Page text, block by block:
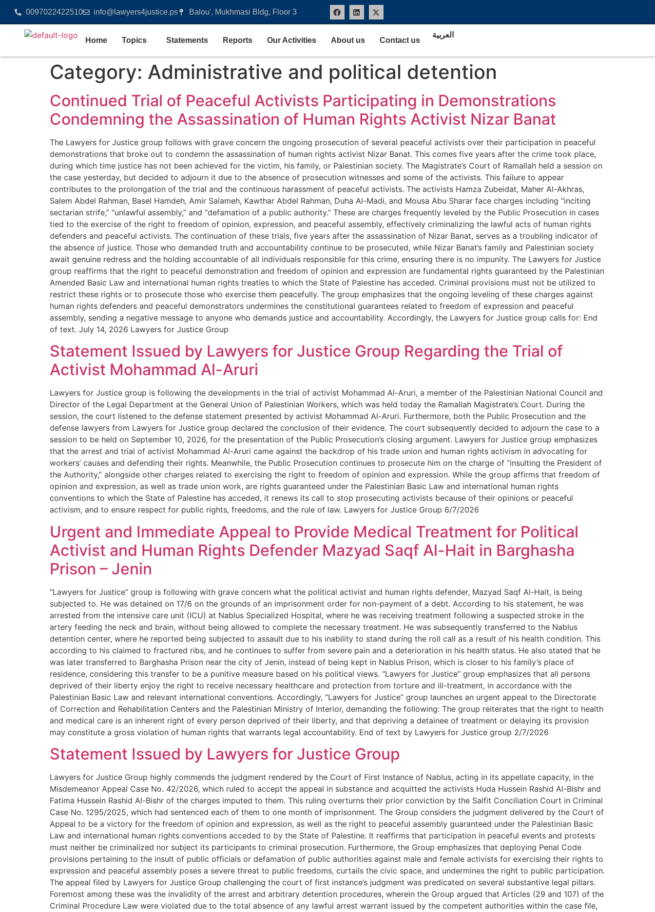
0097022422510 info@lawyers4justice.ps Balou', Mukhmasi Bldg, Floor 3
Home Topics Statements Reports Our Activities About us Contact us
العربية
Category: Administrative and political detention
Continued Trial of Peaceful Activists Participating in Demonstrations
Condemning the Assassination of Human Rights Activist Nizar Banat
The Lawyers for Justice group follows with grave concern the ongoing prosecution of several peaceful activists over their participation in peaceful
demonstrations that broke out to condemn the assassination of human rights activist Nizar Banat. This comes five years after the crime took place,
during which time justice has not been achieved for the victim, his family, or Palestinian society. The Magistrate’s Court of Ramallah held a session on
the case yesterday, but decided to adjourn it due to the absence of prosecution witnesses and some of the activists. This failure to appear
contributes to the prolongation of the trial and the continuous harassment of peaceful activists. The activists Hamza Zubeidat, Maher Al-Akhras,
Salem Abdel Rahman, Basel Hamdeh, Amir Salameh, Kawthar Abdel Rahman, Duha Al-Madi, and Mousa Abu Sharar face charges including “inciting
sectarian strife,” “unlawful assembly,” and “defamation of a public authority.” These are charges frequently leveled by the Public Prosecution in cases
tied to the exercise of the right to freedom of opinion, expression, and peaceful assembly, effectively criminalizing the lawful acts of human rights
defenders and peaceful activists. The continuation of these trials, five years after the assassination of Nizar Banat, serves as a troubling indicator of
the absence of justice. Those who demanded truth and accountability continue to be prosecuted, while Nizar Banat’s family and Palestinian society
await genuine redress and the holding accountable of all individuals responsible for this crime, ensuring there is no impunity. The Lawyers for Justice
group reaffirms that the right to peaceful demonstration and freedom of opinion and expression are fundamental rights guaranteed by the Palestinian
Amended Basic Law and international human rights treaties to which the State of Palestine has acceded. Criminal provisions must not be utilized to
restrict these rights or to prosecute those who exercise them peacefully. The group emphasizes that the ongoing leveling of these charges against
human rights defenders and peaceful demonstrators undermines the constitutional guarantees related to freedom of expression and peaceful
assembly, sending a negative message to anyone who demands justice and accountability. Accordingly, the Lawyers for Justice group calls for: End
of text. July 14, 2026 Lawyers for Justice Group
Statement Issued by Lawyers for Justice Group Regarding the Trial of
Activist Mohammad Al-Aruri
Lawyers for Justice group is following the developments in the trial of activist Mohammad Al-Aruri, a member of the Palestinian National Council and
Director of the Legal Department at the General Union of Palestinian Workers, which was held today the Ramallah Magistrate’s Court. During the
session, the court listened to the defense statement presented by activist Mohammad Al-Aruri. Furthermore, both the Public Prosecution and the
defense lawyers from Lawyers for Justice group declared the conclusion of their evidence. The court subsequently decided to adjourn the case to a
session to be held on September 10, 2026, for the presentation of the Public Prosecution’s closing argument. Lawyers for Justice group emphasizes
that the arrest and trial of activist Mohammad Al-Aruri came against the backdrop of his trade union and human rights activism in advocating for
workers’ causes and defending their rights. Meanwhile, the Public Prosecution continues to prosecute him on the charge of “insulting the President of
the Authority,” alongside other charges related to exercising the right to freedom of opinion and expression. While the group affirms that freedom of
opinion and expression, as well as trade union work, are rights guaranteed under the Palestinian Basic Law and international human rights
conventions to which the State of Palestine has acceded, it renews its call to stop prosecuting activists because of their opinions or peaceful
activism, and to ensure respect for public rights, freedoms, and the rule of law. Lawyers for Justice Group 6/7/2026
Urgent and Immediate Appeal to Provide Medical Treatment for Political
Activist and Human Rights Defender Mazyad Saqf Al-Hait in Barghasha
Prison – Jenin
“Lawyers for Justice” group is following with grave concern what the political activist and human rights defender, Mazyad Saqf Al-Hait, is being
subjected to. He was detained on 17/6 on the grounds of an imprisonment order for non-payment of a debt. According to his statement, he was
arrested from the intensive care unit (ICU) at Nablus Specialized Hospital, where he was receiving treatment following a suspected stroke in the
artery feeding the neck and brain, without being allowed to complete the necessary treatment. He was subsequently transferred to the Nablus
detention center, where he reported being subjected to assault due to his inability to stand during the roll call as a result of his health condition. This
according to his claimed to fractured ribs, and he continues to suffer from severe pain and a deterioration in his health status. He also stated that he
was later transferred to Barghasha Prison near the city of Jenin, instead of being kept in Nablus Prison, which is closer to his family’s place of
residence, considering this transfer to be a punitive measure based on his political views. “Lawyers for Justice” group emphasizes that all persons
deprived of their liberty enjoy the right to receive necessary healthcare and protection from torture and ill-treatment, in accordance with the
Palestinian Basic Law and relevant international conventions. Accordingly, “Lawyers for Justice” group launches an urgent appeal to the Directorate
of Correction and Rehabilitation Centers and the Palestinian Ministry of Interior, demanding the following: The group reiterates that the right to health
and medical care is an inherent right of every person deprived of their liberty, and that depriving a detainee of treatment or delaying its provision
may constitute a gross violation of human rights that warrants legal accountability. End of text by Lawyers for Justice group 2/7/2026
Statement Issued by Lawyers for Justice Group
Lawyers for Justice Group highly commends the judgment rendered by the Court of First Instance of Nablus, acting in its appellate capacity, in the
Misdemeanor Appeal Case No. 42/2026, which ruled to accept the appeal in substance and acquitted the activists Huda Hussein Rashid Al-Bishr and
Fatima Hussein Rashid Al-Bishr of the charges imputed to them. This ruling overturns their prior conviction by the Salfit Conciliation Court in Criminal
Case No. 1295/2025, which had sentenced each of them to one month of imprisonment. The Group considers the judgment delivered by the Court of
Appeal to be a victory for the freedom of opinion and expression, as well as the right to peaceful assembly guaranteed under the Palestinian Basic
Law and international human rights conventions acceded to by the State of Palestine. It reaffirms that participation in peaceful events and protests
must neither be criminalized nor subject its participants to criminal prosecution. Furthermore, the Group emphasizes that deploying Penal Code
provisions pertaining to the insult of public officials or defamation of public authorities against male and female activists for exercising their rights to
expression and peaceful assembly poses a severe threat to public freedoms, curtails the civic space, and undermines the right to public participation.
The appeal filed by Lawyers for Justice Group challenging the court of first instance’s judgment was predicated on several substantive legal pillars.
Foremost among these was the invalidity of the arrest and arbitrary detention procedures, wherein the Group argued that Articles (29 and 107) of the
Criminal Procedure Law were violated due to the total absence of any lawful arrest warrant issued by the competent authorities within the case file,